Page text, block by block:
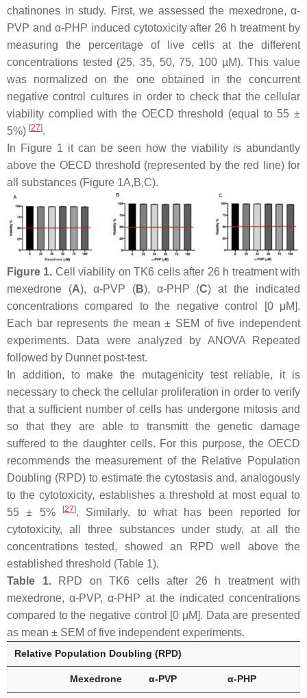
chatinones in study. First, we assessed the mexedrone, α-
PVP and α-PHP induced cytotoxicity after 26 h treatment by
measuring the percentage of live cells at the different
concentrations tested (25, 35, 50, 75, 100 µM). This value
was normalized on the one obtained in the concurrent
negative control cultures in order to check that the cellular
viability complied with the OECD threshold (equal to 55 ±
5%) [27].
In Figure 1 it can be seen how the viability is abundantly
above the OECD threshold (represented by the red line) for
all substances (Figure 1A,B,C).
Figure 1. Cell viability on TK6 cells after 26 h treatment with
mexedrone (A), α-PVP (B), α-PHP (C) at the indicated
concentrations compared to the negative control [0 μM].
Each bar represents the mean ± SEM of five independent
experiments. Data were analyzed by ANOVA Repeated
followed by Dunnet post-test.
In addition, to make the mutagenicity test reliable, it is
necessary to check the cellular proliferation in order to verify
that a sufficient number of cells has undergone mitosis and
so that they are able to transmitt the genetic damage
suffered to the daughter cells. For this purpose, the OECD
recommends the measurement of the Relative Population
Doubling (RPD) to estimate the cytostasis and, analogously
to the cytotoxicity, establishes a threshold at most equal to
55 ± 5%
[27]. Similarly, to what has been reported for
cytotoxicity, all three substances under study, at all the
concentrations tested, showed an RPD well above the
established threshold (Table 1).
Table 1.RPD on TK6 cells after 26 h treatment with
mexedrone, α-PVP, α-PHP at the indicated concentrations
compared to the negative control [0 μM]. Data are presented
as mean ± SEM of five independent experiments.
Relative Population Doubling (RPD)
Mexedrone α-PVP α-PHP